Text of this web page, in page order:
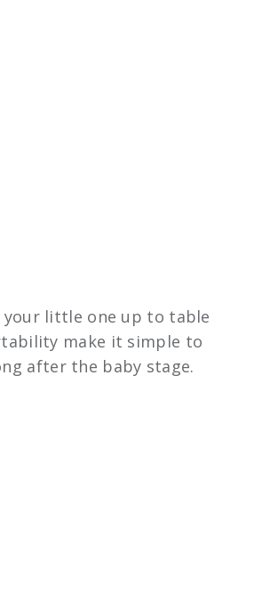
your little one up to table
make it simple to
after the baby stage.